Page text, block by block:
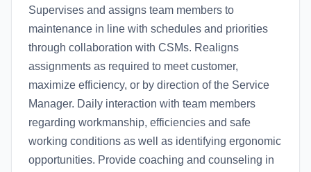
Supervises and assigns team members to
maintenance in line with schedules and priorities
through collaboration with CSMs. Realigns
assignments as required to meet customer,
maximize efficiency, or by direction of the Service
Manager. Daily interaction with team members
regarding workmanship, efficiencies and safe
working conditions as well as identifying ergonomic
opportunities. Provide coaching and counseling in